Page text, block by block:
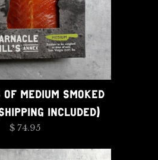
OF MEDIUM SMOKED
INCLUDED)
$ 74.95